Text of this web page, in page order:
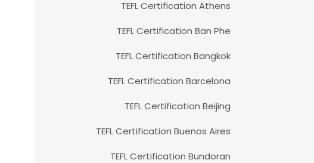
TEFL Certification Athens
TEFL Certification Ban Phe
TEFL Certification Bangkok
TEFL Certification Barcelona
TEFL Certification Beijing
TEFL Certification Buenos Aires
TEFL Certification Bundoran